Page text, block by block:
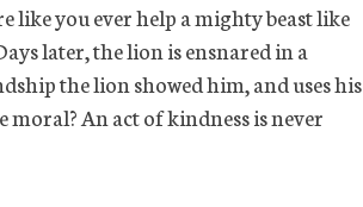
like you ever help a mighty beast like
later, the lion is ensnared in a
the lion showed him, and uses his
An act of kindness is never